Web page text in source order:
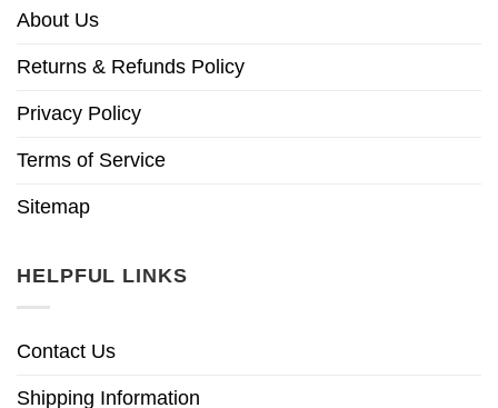
About Us
Returns & Refunds Policy
Privacy Policy
Terms of Service
Sitemap
HELPFUL LINKS
Contact Us
Shipping Information